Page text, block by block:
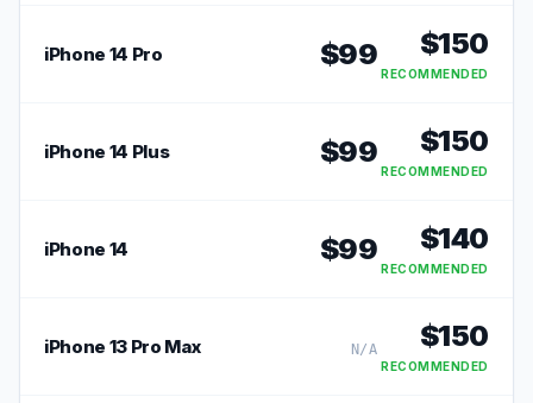
iPhone 14 Pro $99 $150
RECOMMENDED
iPhone 14 Plus $99 $150
RECOMMENDED
iPhone 14 $99 $140
RECOMMENDED
iPhone 13 Pro Max N/A $150
RECOMMENDED